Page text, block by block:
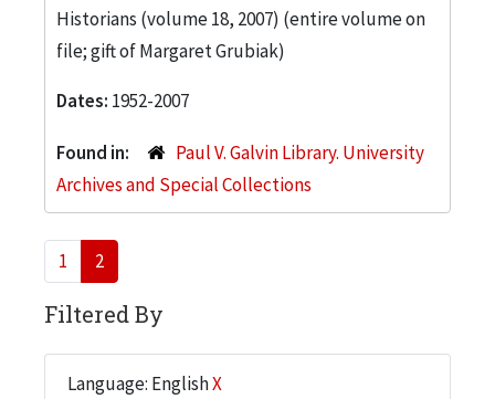
Historians (volume 18, 2007) (entire volume on
file; gift of Margaret Grubiak)
Dates: 1952-2007
Found in:
Paul V. Galvin Library. University
Archives and Special Collections
1 2
Filtered By
Language: EnglishX